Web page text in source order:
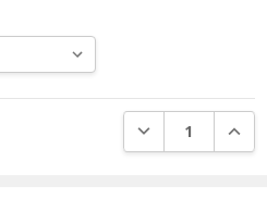
DECREASE